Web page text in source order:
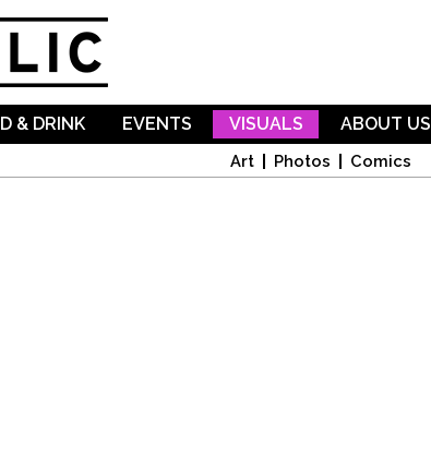
& DRINK EVENTS VISUALS
Art Photos Comics
ABOUT US